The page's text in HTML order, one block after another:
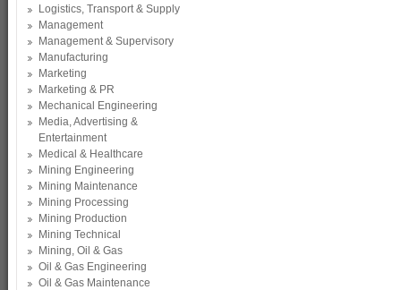
Logistics, Transport & Supply
Management
Management & Supervisory
Manufacturing
Marketing
Marketing & PR
Mechanical Engineering
Media, Advertising &
Entertainment
Medical & Healthcare
Mining Engineering
Mining Maintenance
Mining Processing
Mining Production
Mining Technical
Mining, Oil & Gas
Oil & Gas Engineering
Oil & Gas Maintenance